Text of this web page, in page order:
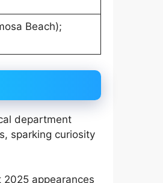
Beach);
department
sparking curiosity
appearances